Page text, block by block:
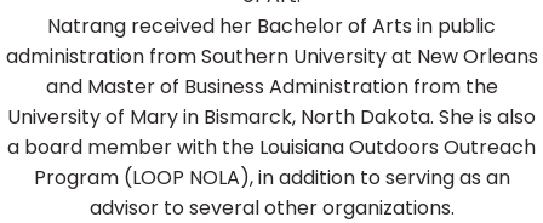
Natrang received her Bachelor of Arts in public
administration from Southern University at New Orleans
and Master of Business Administration from the
University of Mary in Bismarck, North Dakota. She is also
a board member with the Louisiana Outdoors Outreach
Program (LOOP NOLA), in addition to serving as an
advisor to several other organizations.